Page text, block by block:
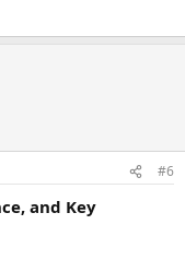
#6
and Key